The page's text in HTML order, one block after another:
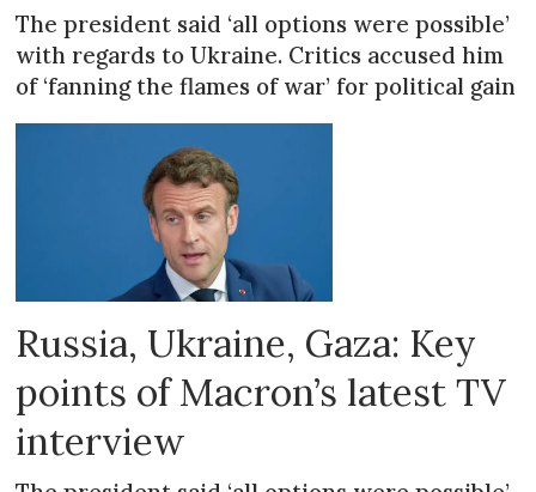
The president said ‘all options were possible’
with regards to Ukraine. Critics accused him
of ‘fanning the flames of war’ for political gain
Russia, Ukraine, Gaza: Key
points of Macron’s latest TV
interview